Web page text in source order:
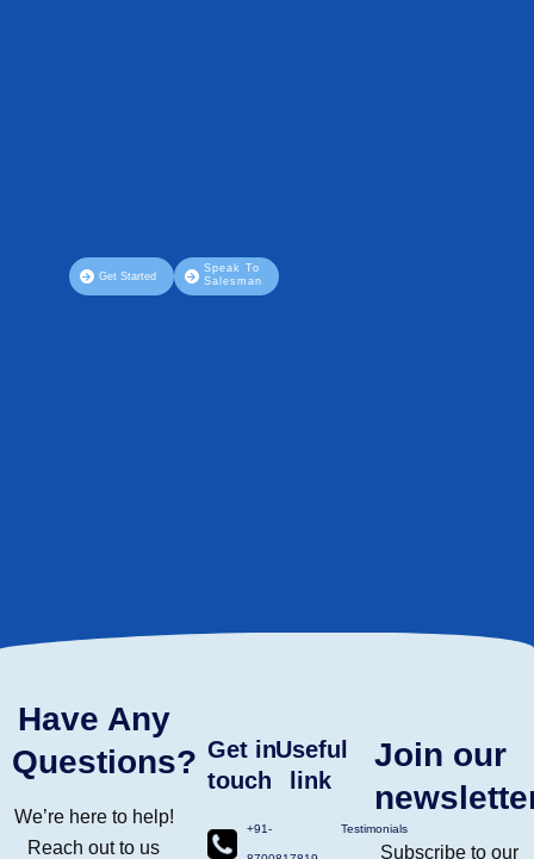
Get Started
Speak To
Salesman
Have Any
Questions?
We’re here to help!
Reach out to us
Get in
touch
+91-
Useful
link
Testimonials
Join our
Subscribe to our